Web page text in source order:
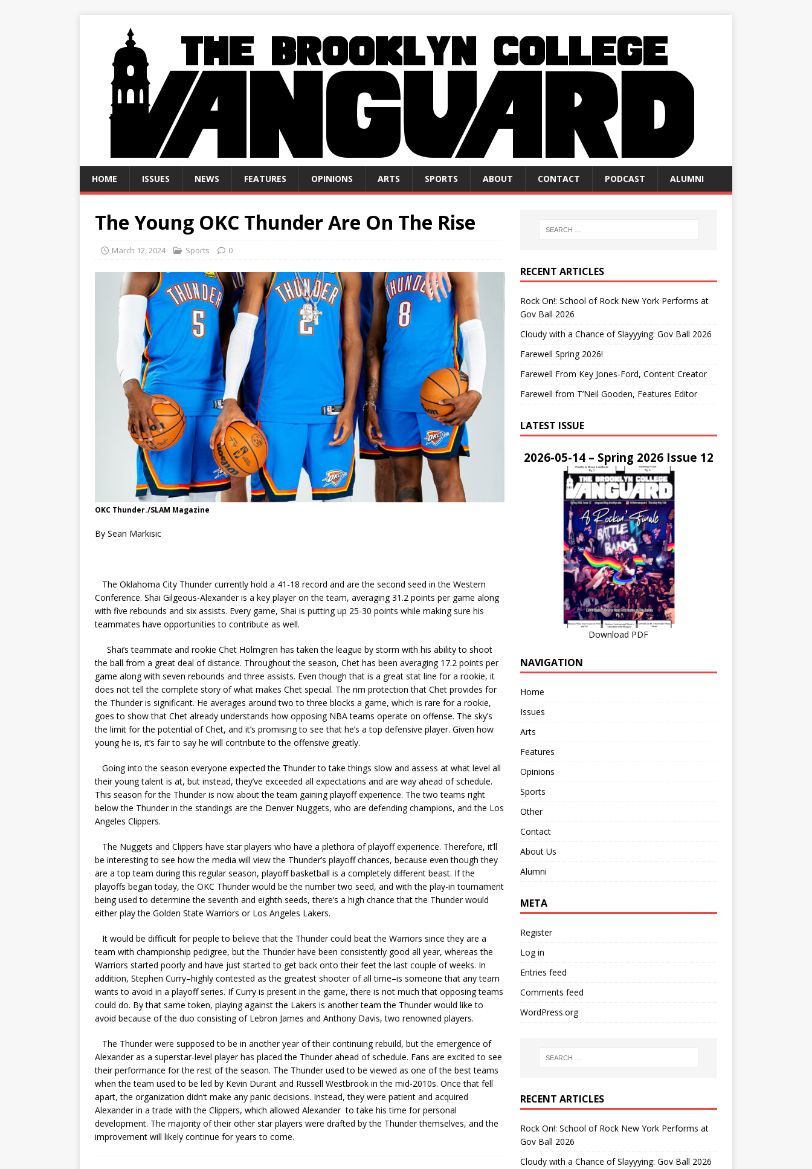
HOME ISSUES NEWS FEATURES OPINIONS ARTS SPORTS ABOUT CONTACT PODCAST ALUMNI
The Young OKC Thunder Are On The Rise
March 12, 2024 Sports 0
OKC Thunder./SLAM Magazine
By Sean Markisic
The Oklahoma City Thunder currently hold a 41-18 record and are the second seed in the Western
Conference. Shai Gilgeous-Alexander is a key player on the team, averaging 31.2 points per game along
with five rebounds and six assists. Every game, Shai is putting up 25-30 points while making sure his
teammates have opportunities to contribute as well.
Shai’s teammate and rookie Chet Holmgren has taken the league by storm with his ability to shoot
the ball from a great deal of distance. Throughout the season, Chet has been averaging 17.2 points per
game along with seven rebounds and three assists. Even though that is a great stat line for a rookie, it
does not tell the complete story of what makes Chet special. The rim protection that Chet provides for
the Thunder is significant. He averages around two to three blocks a game, which is rare for a rookie,
goes to show that Chet already understands how opposing NBA teams operate on offense. The sky’s
the limit for the potential of Chet, and it’s promising to see that he’s a top defensive player. Given how
young he is, it’s fair to say he will contribute to the offensive greatly.
Going into the season everyone expected the Thunder to take things slow and assess at what level all
their young talent is at, but instead, they’ve exceeded all expectations and are way ahead of schedule.
This season for the Thunder is now about the team gaining playoff experience. The two teams right
below the Thunder in the standings are the Denver Nuggets, who are defending champions, and the Los
Angeles Clippers.
The Nuggets and Clippers have star players who have a plethora of playoff experience. Therefore, it’ll
be interesting to see how the media will view the Thunder’s playoff chances, because even though they
are a top team during this regular season, playoff basketball is a completely different beast. If the
playoffs began today, the OKC Thunder would be the number two seed, and with the play-in tournament
being used to determine the seventh and eighth seeds, there’s a high chance that the Thunder would
either play the Golden State Warriors or Los Angeles Lakers.
It would be difficult for people to believe that the Thunder could beat the Warriors since they are a
team with championship pedigree, but the Thunder have been consistently good all year, whereas the
Warriors started poorly and have just started to get back onto their feet the last couple of weeks. In
addition, Stephen Curry–highly contested as the greatest shooter of all time–is someone that any team
wants to avoid in a playoff series. If Curry is present in the game, there is not much that opposing teams
could do. By that same token, playing against the Lakers is another team the Thunder would like to
avoid because of the duo consisting of Lebron James and Anthony Davis, two renowned players.
The Thunder were supposed to be in another year of their continuing rebuild, but the emergence of
Alexander as a superstar-level player has placed the Thunder ahead of schedule. Fans are excited to see
their performance for the rest of the season. The Thunder used to be viewed as one of the best teams
when the team used to be led by Kevin Durant and Russell Westbrook in the mid-2010s. Once that fell
apart, the organization didn’t make any panic decisions. Instead, they were patient and acquired
Alexander in a trade with the Clippers, which allowed Alexander to take his time for personal
development. The majority of their other star players were drafted by the Thunder themselves, and the
improvement will likely continue for years to come.
RECENT ARTICLES
Rock On!: School of Rock New York Performs at
Gov Ball 2026
Cloudy with a Chance of Slayyying: Gov Ball 2026
Farewell Spring 2026!
Farewell From Key Jones-Ford, Content Creator
Farewell from T’Neil Gooden, Features Editor
LATEST ISSUE
2026-05-14 – Spring 2026 Issue 12
Download PDF
NAVIGATION
Home
Issues
Arts
Features
Opinions
Sports
Other
Contact
About Us
Alumni
META
Register
Log in
Entries feed
Comments feed
WordPress.org
RECENT ARTICLES
Rock On!: School of Rock New York Performs at
Gov Ball 2026
Cloudy with a Chance of Slayyying: Gov Ball 2026